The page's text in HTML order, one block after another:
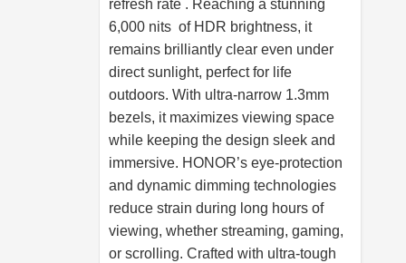
refresh rate . Reaching a stunning
6,000 nits of HDR brightness, it
remains brilliantly clear even under
direct sunlight, perfect for life
outdoors. With ultra-narrow 1.3mm
bezels, it maximizes viewing space
while keeping the design sleek and
immersive. HONOR’s eye-protection
and dynamic dimming technologies
reduce strain during long hours of
viewing, whether streaming, gaming,
or scrolling. Crafted with ultra-tough